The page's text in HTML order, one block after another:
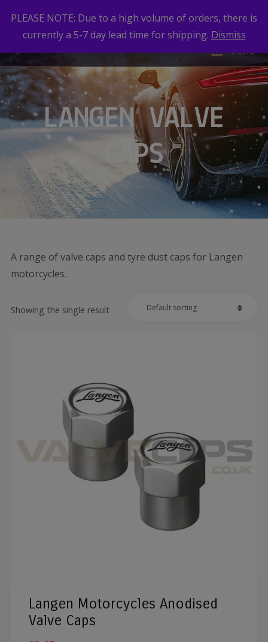
Menu
LANGEN VALVE
CAPS
A range of valve caps and tyre dust caps for Langen
motorcycles.
Showing the single result
Langen Motorcycles Anodised
Valve Caps
PLEASE NOTE: Due to a high volume of orders, there is
currently a 5-7 day lead time for shipping. Dismiss